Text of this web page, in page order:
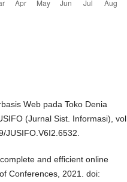
Web pada Toko Denia
(Jurnal Sist. Informasi), vol.
JUSIFO.V6I2.6532.
and efficient online
Conferences, 2021. doi: